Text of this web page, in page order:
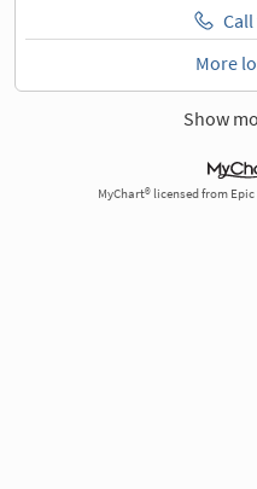
More
Show
MyChart® licensed from